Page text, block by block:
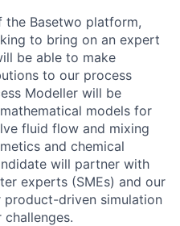
the Basetwo platform,
to bring on an expert
be able to make
to our process
Modeller will be
models for
fluid flow and mixing
and chemical
will partner with
experts (SMEs) and our
product-driven simulation